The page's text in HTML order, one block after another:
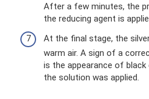
After a few minutes, the
the reducing agent is
At the final stage, the
warm air. A sign of a
is the appearance of
the solution was applied.